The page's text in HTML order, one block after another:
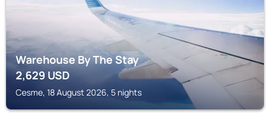
Warehouse By The Stay
2,629 USD
Cesme, 18 August 2026, 5 nights